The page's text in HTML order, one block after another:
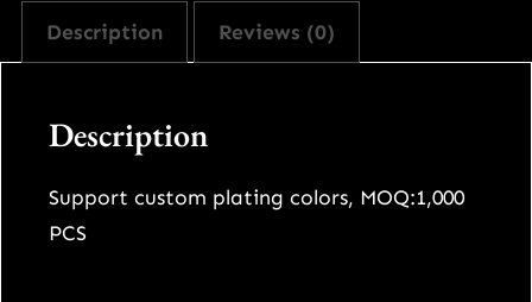
Description
Reviews (0)
Description
Support custom plating colors, MOQ:1,000
PCS